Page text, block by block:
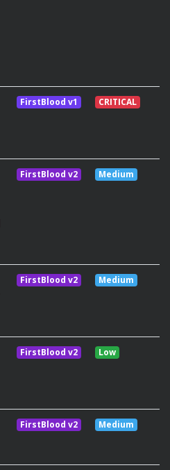
FirstBlood v1 CRITICAL
FirstBlood v2 Medium
FirstBlood v2 Medium
FirstBlood v2 Low
FirstBlood v2 Medium